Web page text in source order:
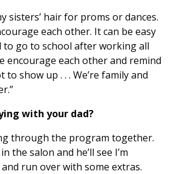
sisters’ hair for proms or dances.
each other. It can be easy
to go to school after working all
encourage each other and remind
to show up . . . We’re family and
with your dad?
through the program together.
the salon and he’ll see I’m
run over with some extras.